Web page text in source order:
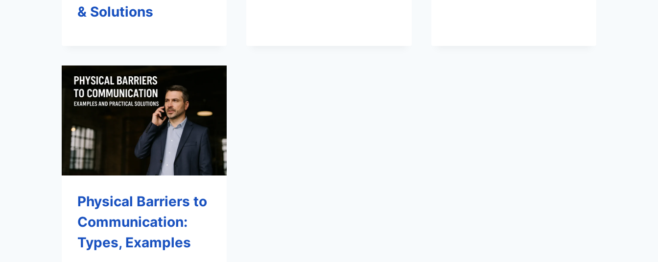
& Solutions
Physical Barriers to
Communication:
Types, Examples